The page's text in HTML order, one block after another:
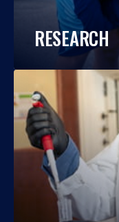
RESEARCH